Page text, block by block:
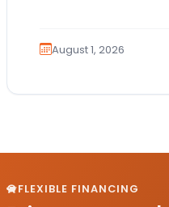
August 1, 2026
FLEXIBLE FINANCING